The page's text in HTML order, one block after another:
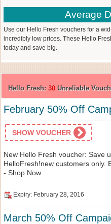
Average
Use our Hello Fresh vouchers for a
incredibly low prices. These Hello
today and save big.
Hello Fresh: 30 Unreliable
February 50% Off
SHOW VOUCHER
New Hello Fresh voucher: Save
HelloFresh!new customers only.
- Shop Now .
Expiry: February 28, 2016
March 50% Off